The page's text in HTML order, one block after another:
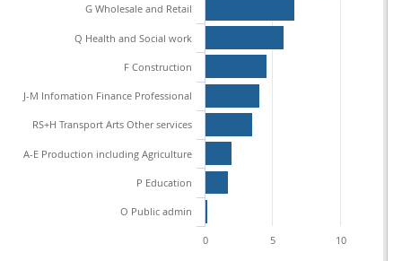
G Wholesale and Retail
Q Health and Social work
F Construction
J-M Infomation Finance Professional
RS+H Transport Arts Other services
A-E Production including Agriculture
P Education
O Public admin
0 5 10